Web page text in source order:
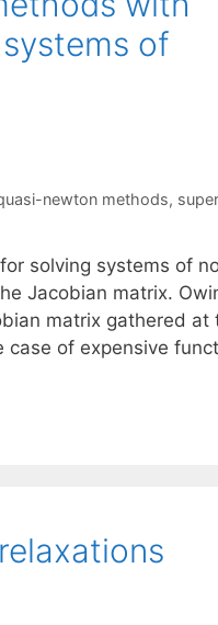
of
newton methods,
solving systems of
Jacobian matrix.
matrix gathered at
of expensive